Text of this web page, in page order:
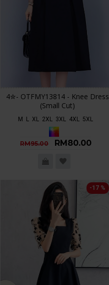
4✮- OTFMY13814 - Knee Dress
(Small Cut)
M L XL 2XL 3XL 4XL 5XL
RM95.00 RM80.00
-17 %